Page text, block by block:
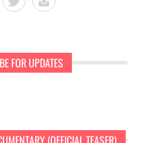
FOR UPDATES